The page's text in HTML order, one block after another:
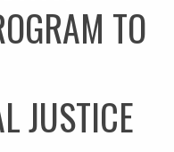
TO
JUSTICE